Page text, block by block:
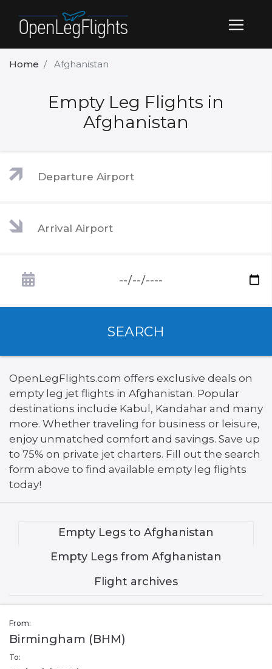
Home Afghanistan
Empty Leg Flights in
Afghanistan
SEARCH
OpenLegFlights.com offers exclusive deals on
empty leg jet flights in Afghanistan. Popular
destinations include Kabul, Kandahar and many
more. Whether traveling for business or leisure,
enjoy unmatched comfort and savings. Save up
to 75% on private jet charters. Fill out the search
form above to find available empty leg flights
today!
Empty Legs to Afghanistan
Empty Legs from Afghanistan
Flight archives
From:
Birmingham (BHM)
To: